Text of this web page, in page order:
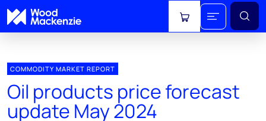
View cart
COMMODITY MARKET REPORT
Oil products price forecast
update May 2024